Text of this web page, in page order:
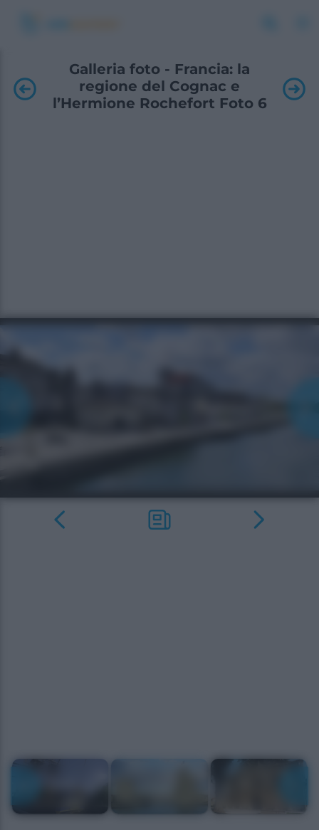
Galleria foto - Francia: la
regione del Cognac e
l’Hermione Rochefort Foto 6